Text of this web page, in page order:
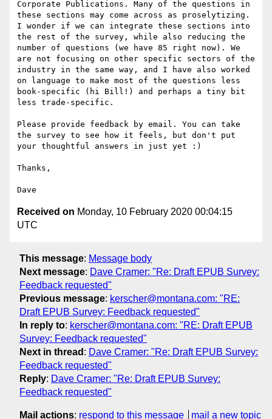
Corporate Publications. Many of the questions in
these sections may come across as proselytizing.
I wonder if we can integrate these sections into
the rest of the survey, while also reducing the
number of questions (we have 85 right now). We
are not focusing on other specific sectors of the
industry in the same way, and I have also worked
on language to make most of the questions less
book-specific (hi Bill!) and perhaps a tiny bit
less trade-specific.
Please provide feedback by email. You can take
the survey to see how it feels, but don't put
your thoughtful answers in just yet :)
Thanks,
Received on Monday, 10 February 2020 00:04:15
UTC
This message: Message body
Next message: Dave Cramer: "Re: Draft EPUB Survey:
Feedback requested"
Previous message: kerscher@montana.com: "RE:
Draft EPUB Survey: Feedback requested"
In reply to: kerscher@montana.com: "RE: Draft EPUB
Survey: Feedback requested"
Next in thread : Dave Cramer: "Re: Draft EPUB Survey:
Feedback requested"
Reply: Dave Cramer: "Re: Draft EPUB Survey:
Feedback requested"
Mail actions: respond to this message mail a new topic